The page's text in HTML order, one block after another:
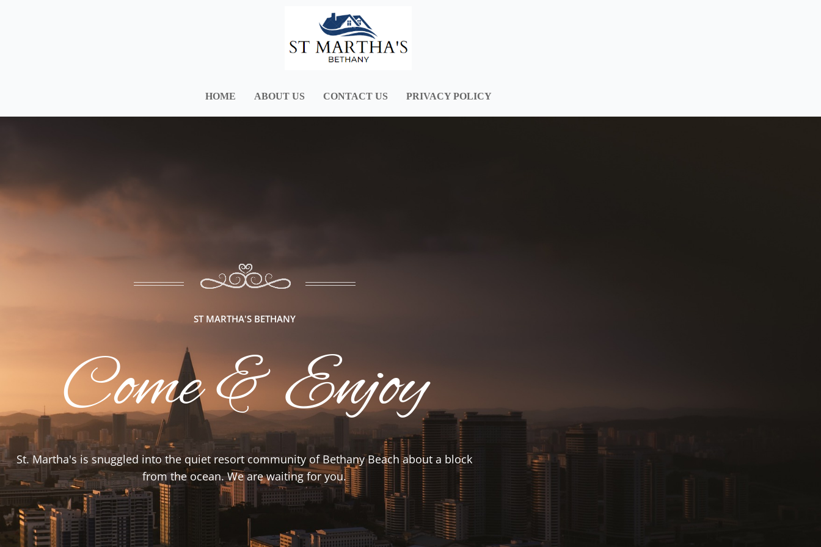
HOME ABOUT US CONTACT US PRIVACY POLICY
ST MARTHA'S BETHANY
Come & Enjoy
St. Martha's is snuggled into the quiet resort community of Bethany Beach about a block
from the ocean. We are waiting for you.